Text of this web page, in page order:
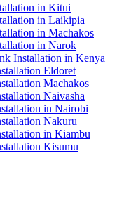
in Kitui
in Laikipia
in Machakos
in Narok
Installation in Kenya
Eldoret
Machakos
Naivasha
in Nairobi
Nakuru
in Kiambu
Kisumu